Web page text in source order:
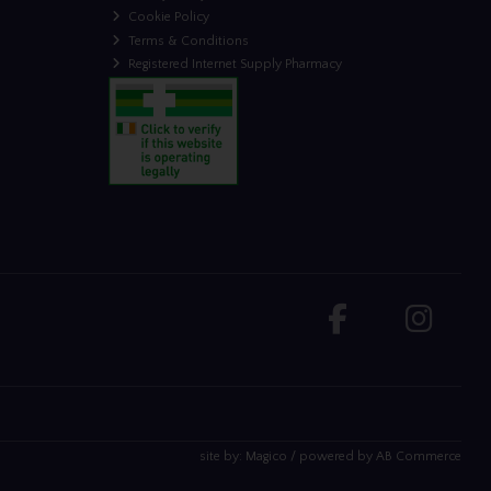
Cookie Policy
Terms & Conditions
Registered Internet Supply Pharmacy
site by: Magico / powered byAB Commerce